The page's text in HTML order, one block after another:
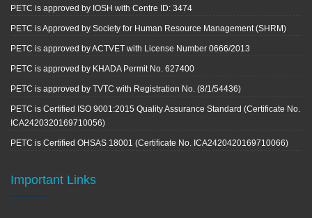
PETC is approved by IOSH with Centre ID: 3474
PETC is Approved by Society for Human Resource Management (SHRM)
PETC is approved by ACTVET with License Number 0666/2013
PETC is approved by KHADA Permit No. 627400
PETC is approved by TVTC with Registration No. (8/1/54436)
PETC is Certified ISO 9001:2015 Quality Assurance Standard (Certificate No.
ICA2420320169710056)
PETC is Certified OHSAS 18001 (Certificate No. ICA2420420169710066)
Important Links